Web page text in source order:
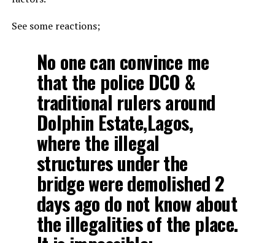
See some reactions;
No one can convince me
that the police DCO &
traditional rulers around
Dolphin Estate,Lagos,
where the illegal
structures under the
bridge were demolished 2
days ago do not know about
the illegalities of the place.